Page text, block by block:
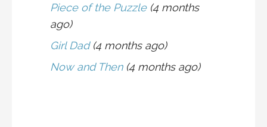
Piece of the Puzzle(4 months
ago)
Girl Dad(4 months ago)
Now and Then(4 months ago)